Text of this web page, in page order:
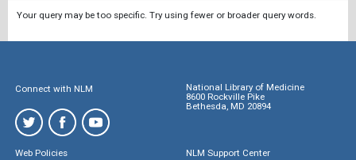
Your query may be too specific. Try using fewer or broader query words.
Connect with NLM
National Library of Medicine
8600 Rockville Pike
Bethesda, MD 20894
Web Policies
NLM Support Center